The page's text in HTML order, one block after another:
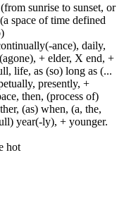
sunrise to sunset, or
space of time defined
ance), daily,
+ elder, X end, +
life, as (so) long as (...
presently, +
then, (process of)
(as) when, (a, the,
year(-ly), + younger.
hot